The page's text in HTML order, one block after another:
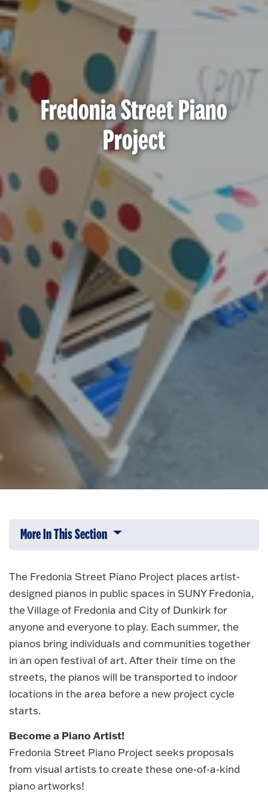
Fredonia Street Piano
Project
More In This Section Click to expose navigation links on
The Fredonia Street Piano Project places artist-
designed pianos in public spaces in SUNY Fredonia,
the Village of Fredonia and City of Dunkirk for
anyone and everyone to play. Each summer, the
pianos bring individuals and communities together
in an open festival of art. After their time on the
streets, the pianos will be transported to indoor
locations in the area before a new project cycle
starts.
Become a Piano Artist!
Fredonia Street Piano Project seeks proposals
from visual artists to create these one-of-a-kind
piano artworks!